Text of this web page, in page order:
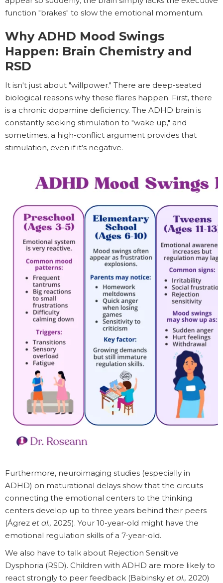
function "brakes" to slow the emotional momentum.
Why ADHD Mood Swings
Happen: Brain Chemistry and
RSD
It isn't just about "willpower." There are deep-seated
biological reasons why these flares happen. First, there
is a chronic dopamine deficiency. The ADHD brain is
constantly seeking stimulation to "wake up," and
sometimes, a high-conflict argument provides that
stimulation, even if it’s negative.
Furthermore, neuroimaging studies (especially in
ADHD) on maturational delays show that the circuits
connecting the emotional centers to the thinking
centers develop up to three years behind their peers
(Ágrez et al., 2025). Your 10-year-old might have the
emotional regulation skills of a 7-year-old.
We also have to talk about Rejection Sensitive
Dysphoria (RSD). Children with ADHD are more likely to
react strongly to peer feedback (Babinsky et al., 2020)